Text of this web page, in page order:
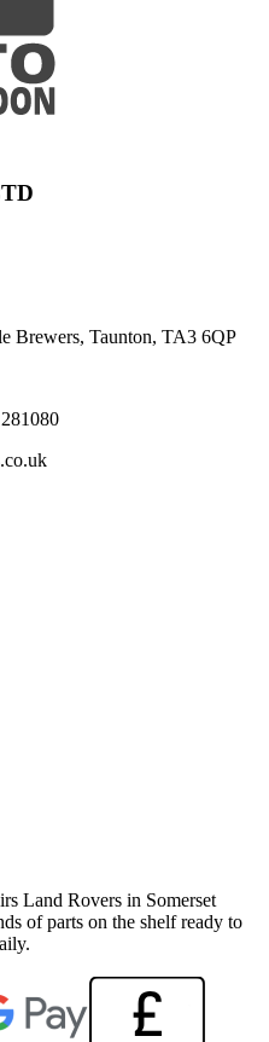
Brewers, Taunton, TA3 6QP
Land Rovers in Somerset
of parts on the shelf ready to